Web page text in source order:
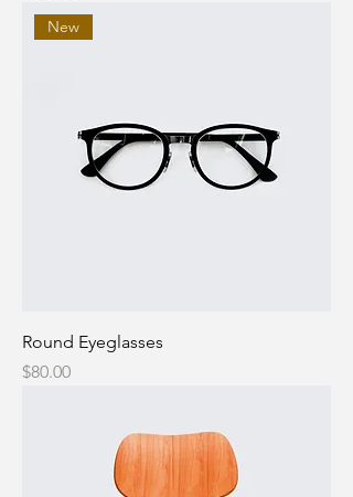
New
Round Eyeglasses
Price
$80.00